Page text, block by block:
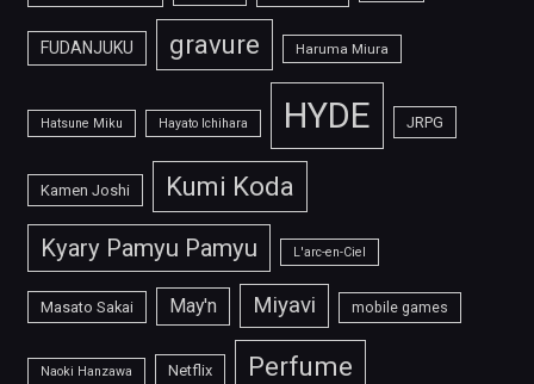
FUDANJUKU gravure Haruma Miura
Hatsune Miku Hayato Ichihara HYDE JRPG
Kamen Joshi Kumi Koda
Kyary Pamyu Pamyu L'arc-en-Ciel
Masato Sakai May'n Miyavi mobile games
Naoki Hanzawa Netflix Perfume